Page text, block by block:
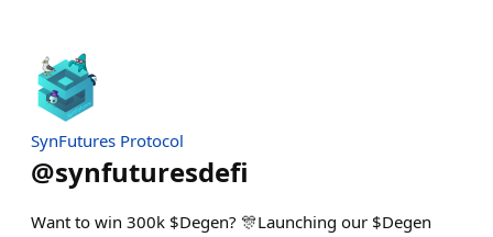
SynFutures Protocol
@synfuturesdefi
Want to win 300k $Degen? 🎊Launching our $Degen